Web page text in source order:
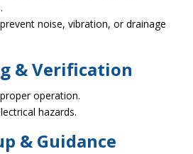
noise, vibration, or drainage
& Verification
operation.
hazards.
& Guidance